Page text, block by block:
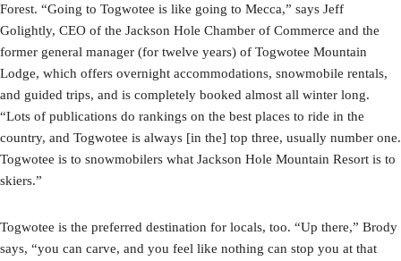
Forest. “Going to Togwotee is like going to Mecca,” says Jeff
Golightly, CEO of the Jackson Hole Chamber of Commerce and the
former general manager (for twelve years) of Togwotee Mountain
Lodge, which offers overnight accommodations, snowmobile rentals,
and guided trips, and is completely booked almost all winter long.
“Lots of publications do rankings on the best places to ride in the
country, and Togwotee is always [in the] top three, usually number one.
Togwotee is to snowmobilers what Jackson Hole Mountain Resort is to
skiers.”
Togwotee is the preferred destination for locals, too. “Up there,” Brody
says, “you can carve, and you feel like nothing can stop you at that